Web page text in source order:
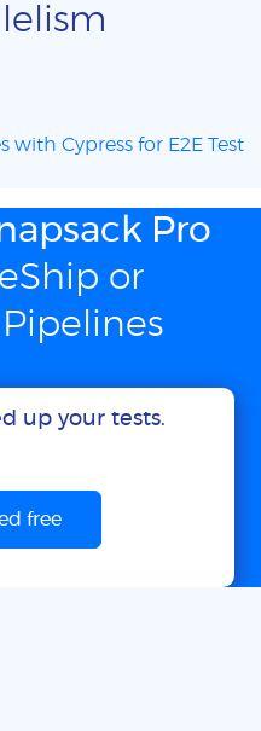
with Cypress for E2E Test
Pro
or
up your tests.
free